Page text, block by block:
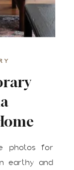
photos for
earthy and